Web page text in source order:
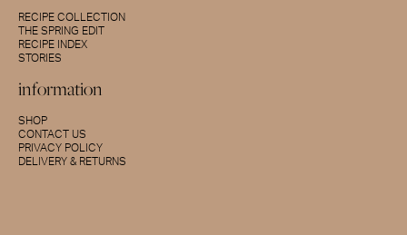
RECIPE COLLECTION
THE SPRING EDIT
RECIPE INDEX
STORIES
information
SHOP
CONTACT US
PRIVACY POLICY
DELIVERY & RETURNS